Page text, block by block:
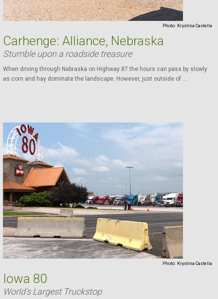
Photo: Krystina Castella
Carhenge: Alliance, Nebraska
Stumble upon a roadside treasure
When driving through Nebraska on Highway 87 the hours can pass by slowly
as corn and hay dominate the landscape. However, just outside of ...
Photo: Krystina Castella
Iowa 80
World’s Largest Truckstop